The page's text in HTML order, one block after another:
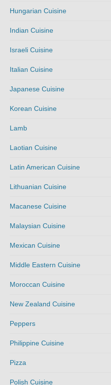
Hungarian Cuisine
Indian Cuisine
Israeli Cuisine
Italian Cuisine
Japanese Cuisine
Korean Cuisine
Lamb
Laotian Cuisine
Latin American Cuisine
Lithuanian Cuisine
Macanese Cuisine
Malaysian Cuisine
Mexican Cuisine
Middle Eastern Cuisine
Moroccan Cuisine
New Zealand Cuisine
Peppers
Philippine Cuisine
Pizza
Polish Cuisine